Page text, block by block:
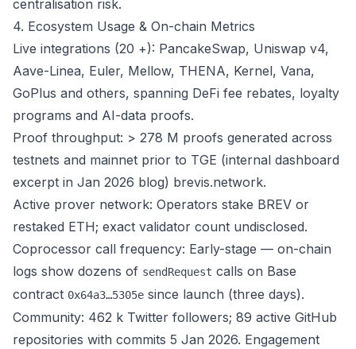
centralisation risk.
4. Ecosystem Usage & On-chain Metrics
Live integrations (20 +): PancakeSwap, Uniswap v4,
Aave-Linea, Euler, Mellow, THENA, Kernel, Vana,
GoPlus and others, spanning DeFi fee rebates, loyalty
programs and AI-data proofs.
Proof throughput: > 278 M proofs generated across
testnets and mainnet prior to TGE (internal dashboard
excerpt in Jan 2026 blog) brevis.network.
Active prover network: Operators stake BREV or
restaked ETH; exact validator count undisclosed.
Coprocessor call frequency: Early-stage — on-chain
logs show dozens of sendRequest calls on Base
contract 0x64a3…5305e since launch (three days).
Community: 462 k Twitter followers; 89 active GitHub
repositories with commits 5 Jan 2026. Engagement